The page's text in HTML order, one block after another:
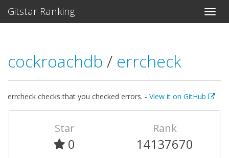
Gitstar Ranking
cockroachdb / errcheck
errcheck checks that you checked errors. - View it on GitHub
Star
0
Rank
14137670